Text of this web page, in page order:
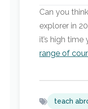
Can you
explorer in
it’s high
range of
teach